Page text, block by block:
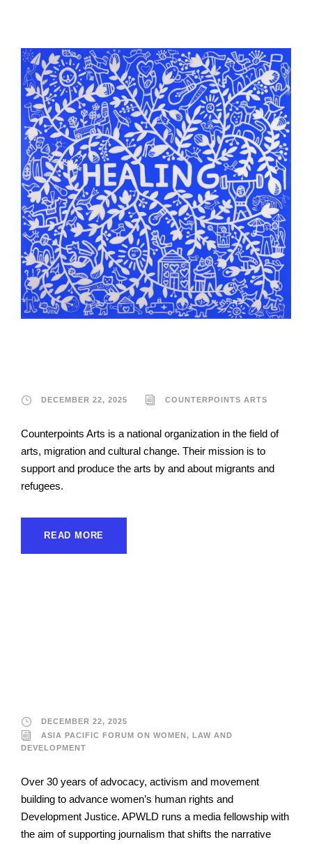
DECEMBER 22, 2025 COUNTERPOINTS ARTS
Counterpoints Arts is a national organization in the field of
arts, migration and cultural change. Their mission is to
support and produce the arts by and about migrants and
refugees.
READ MORE
DECEMBER 22, 2025
ASIA PACIFIC FORUM ON WOMEN, LAW AND
DEVELOPMENT
Over 30 years of advocacy, activism and movement
building to advance women’s human rights and
Development Justice. APWLD runs a media fellowship with
the aim of supporting journalism that shifts the narrative